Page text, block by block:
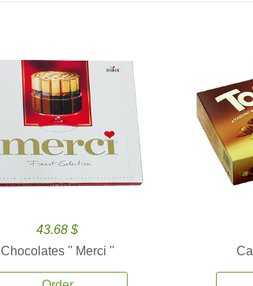
43.68 $
Chocolates '' Merci ''